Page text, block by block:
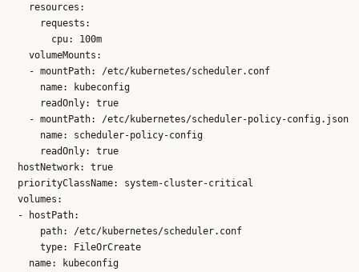
    resources:
      requests:
        cpu: 100m
    volumeMounts:
    - mountPath: /etc/kubernetes/scheduler.conf
      name: kubeconfig
      readOnly: true
    - mountPath: /etc/kubernetes/scheduler-policy-config.json
      name: scheduler-policy-config
      readOnly: true
  hostNetwork: true
  priorityClassName: system-cluster-critical
  volumes:
  - hostPath:
      path: /etc/kubernetes/scheduler.conf
      type: FileOrCreate
    name: kubeconfig